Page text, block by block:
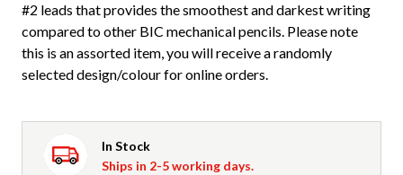
#2 leads that provides the smoothest and darkest writing
compared to other BIC mechanical pencils. Please note
this is an assorted item, you will receive a randomly
selected design/colour for online orders.
In Stock
Ships in 2-5 working days.